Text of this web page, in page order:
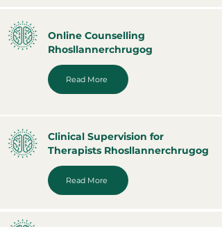
Online Counselling
Rhosllannerchrugog
Read More
Clinical Supervision for
Therapists Rhosllannerchrugog
Read More